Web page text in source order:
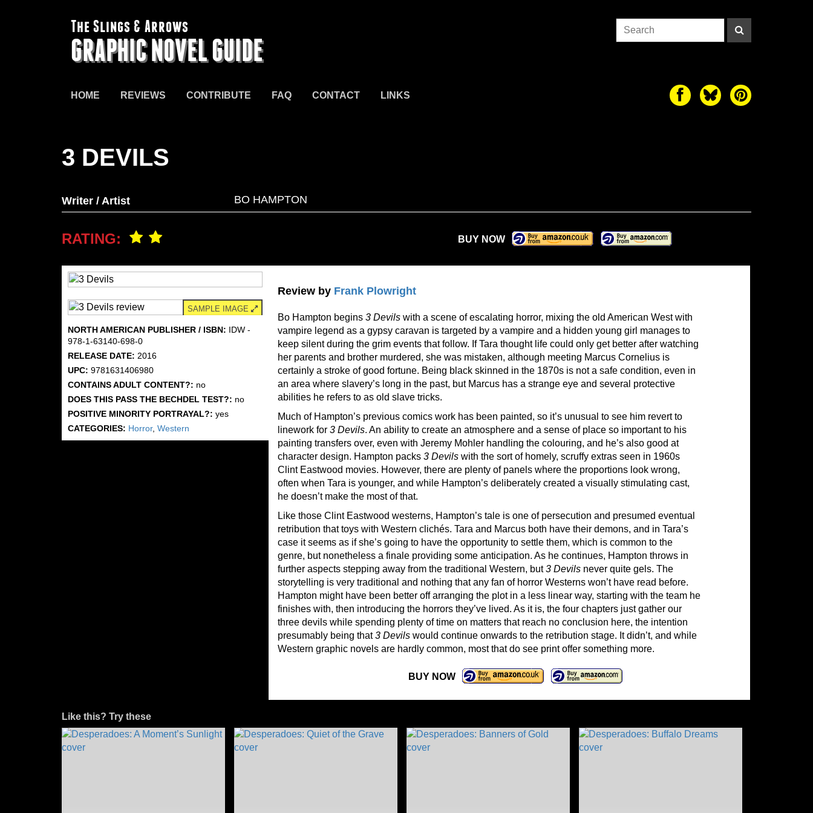
The Slings & Arrows
GRAPHIC NOVEL GUIDE
HOME REVIEWS CONTRIBUTE FAQ CONTACT LINKS
3 DEVILS
Writer / Artist BO HAMPTON
RATING: BUY NOW
SAMPLE IMAGE
NORTH AMERICAN PUBLISHER / ISBN: IDW -
978-1-63140-698-0
RELEASE DATE: 2016
UPC: 9781631406980
CONTAINS ADULT CONTENT?: no
DOES THIS PASS THE BECHDEL TEST?: no
POSITIVE MINORITY PORTRAYAL?: yes
CATEGORIES: Horror, Western
Review by Frank Plowright
Bo Hampton begins 3 Devils with a scene of escalating horror, mixing the old American West with
vampire legend as a gypsy caravan is targeted by a vampire and a hidden young girl manages to
keep silent during the grim events that follow. If Tara thought life could only get better after watching
her parents and brother murdered, she was mistaken, although meeting Marcus Cornelius is
certainly a stroke of good fortune. Being black skinned in the 1870s is not a safe condition, even in
an area where slavery’s long in the past, but Marcus has a strange eye and several protective
abilities he refers to as old slave tricks.
Much of Hampton’s previous comics work has been painted, so it’s unusual to see him revert to
linework for 3 Devils. An ability to create an atmosphere and a sense of place so important to his
painting transfers over, even with Jeremy Mohler handling the colouring, and he’s also good at
character design. Hampton packs 3 Devils with the sort of homely, scruffy extras seen in 1960s
Clint Eastwood movies. However, there are plenty of panels where the proportions look wrong,
often when Tara is younger, and while Hampton’s deliberately created a visually stimulating cast,
he doesn’t make the most of that.
Like those Clint Eastwood westerns, Hampton’s tale is one of persecution and presumed eventual
retribution that toys with Western clichés. Tara and Marcus both have their demons, and in Tara’s
case it seems as if she’s going to have the opportunity to settle them, which is common to the
genre, but nonetheless a finale providing some anticipation. As he continues, Hampton throws in
further aspects stepping away from the traditional Western, but3 Devils never quite gels. The
storytelling is very traditional and nothing that any fan of horror Westerns won’t have read before.
Hampton might have been better off arranging the plot in a less linear way, starting with the team he
finishes with, then introducing the horrors they’ve lived. As it is, the four chapters just gather our
three devils while spending plenty of time on matters that reach no conclusion here, the intention
presumably being that3 Devils would continue onwards to the retribution stage. It didn’t, and while
Western graphic novels are hardly common, most that do see print offer something more.
BUY NOW
Like this? Try these